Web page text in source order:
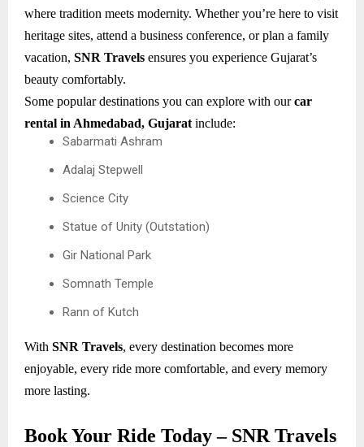
where tradition meets modernity. Whether you’re here to visit
heritage sites, attend a business conference, or plan a family
vacation, SNR Travels ensures you experience Gujarat’s
beauty comfortably.
Some popular destinations you can explore with ourcar
rental in Ahmedabad, Gujarat include:
Sabarmati Ashram
Adalaj Stepwell
Science City
Statue of Unity (Outstation)
Gir National Park
Somnath Temple
Rann of Kutch
With SNR Travels, every destination becomes more
enjoyable, every ride more comfortable, and every memory
more lasting.
Book Your Ride Today – SNR Travels